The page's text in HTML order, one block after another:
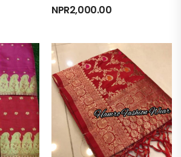
NPR2,000.00